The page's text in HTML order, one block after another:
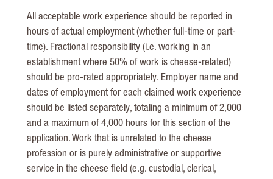
All acceptable work experience should be reported in
hours of actual employment (whether full-time or part-
time). Fractional responsibility (i.e. working in an
establishment where 50% of work is cheese-related)
should be pro-rated appropriately. Employer name and
dates of employment for each claimed work experience
should be listed separately, totaling a minimum of 2,000
and a maximum of 4,000 hours for this section of the
application. Work that is unrelated to the cheese
profession or is purely administrative or supportive
service in the cheese field (e.g. custodial, clerical,